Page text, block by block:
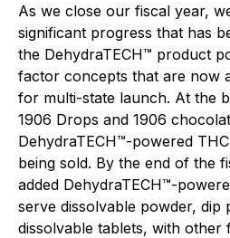
As we close our fiscal year,
significant progress that has
the DehydraTECH™ product
factor concepts that are now
for multi-state launch. At the
1906 Drops and 1906
DehydraTECH™-powered
being sold. By the end of the
added DehydraTECH™-
serve dissolvable powder, dip
dissolvable tablets, with